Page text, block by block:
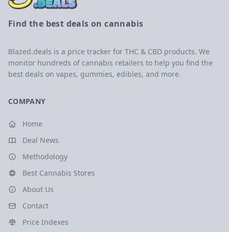
Find the best deals on cannabis
Blazed.deals is a price tracker for THC & CBD products. We
monitor hundreds of cannabis retailers to help you find the
best deals on vapes, gummies, edibles, and more.
COMPANY
Home
Deal News
Methodology
Best Cannabis Stores
About Us
Contact
Price Indexes